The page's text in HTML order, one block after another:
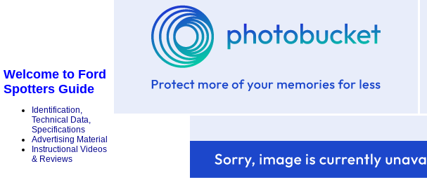
Welcome to Ford
Spotters Guide
Identification,
Technical Data,
Specifications
Advertising Material
Instructional Videos
& Reviews